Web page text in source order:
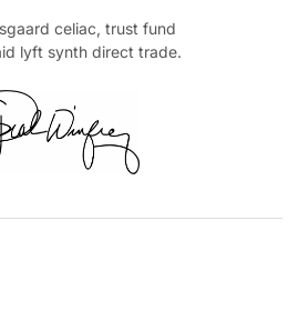
celiac, trust fund
lyft synth direct trade.